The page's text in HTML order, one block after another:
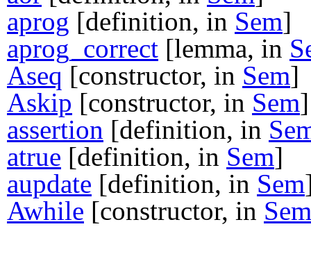
aprog [definition, in Sem]
aprog_correct [lemma, in
Aseq [constructor, in Sem]
Askip [constructor, in Sem]
assertion [definition, in
atrue [definition, in Sem]
aupdate [definition, in Sem
Awhile [constructor, in Sem